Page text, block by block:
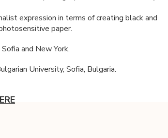
expression in terms of creating black and
paper.
and New York.
University, Sofia, Bulgaria.